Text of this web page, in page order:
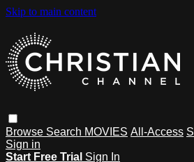
Skip to main content
Browse Search MOVIES All-Access
Sign in
Start Free Trial Sign In